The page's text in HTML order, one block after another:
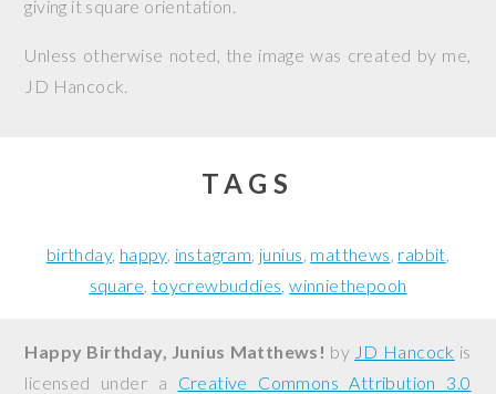
giving it square orientation.
Unless otherwise noted, the image was created by me,
JD Hancock.
TAGS
birthday happy instagram junius matthews rabbit
square toycrewbuddies winniethepooh
Happy Birthday, Junius Matthews! by JD Hancock is
licensed under a Creative Commons Attribution 3.0